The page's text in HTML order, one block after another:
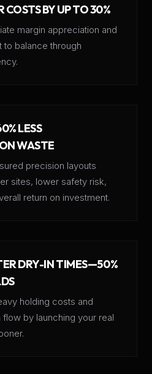
COSTS BY UP TO 30%
margin appreciation and
to balance through
LESS
WASTE
precision layouts
sites, lower safety risk,
return on investment.
DRY-IN TIMES—50%
holding costs and
by launching your real